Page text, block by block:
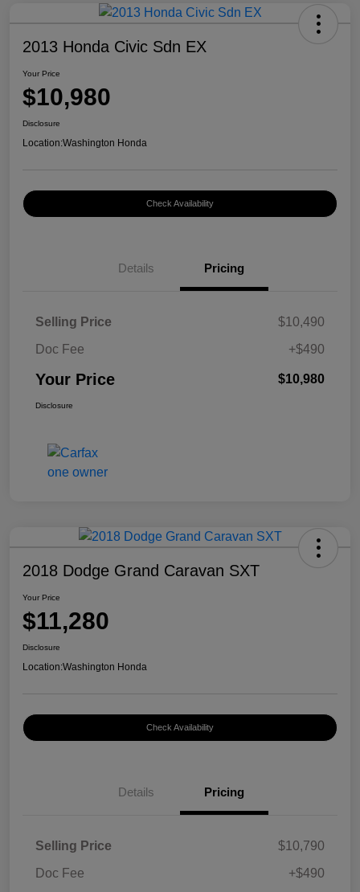
2013 Honda Civic Sdn EX
Your Price
$10,980
Disclosure
Location:Washington Honda
Check Availability
Details Pricing
Selling Price
$10,490
Doc Fee
+$490
Your Price $10,980
Disclosure
2018 Dodge Grand Caravan SXT
Your Price
$11,280
Disclosure
Location:Washington Honda
Check Availability
Details Pricing
Selling Price
$10,790
Doc Fee
+$490